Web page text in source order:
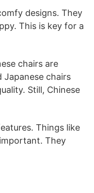
designs. They
This is key for a
chairs are
Japanese chairs
Still, Chinese
Things like
They